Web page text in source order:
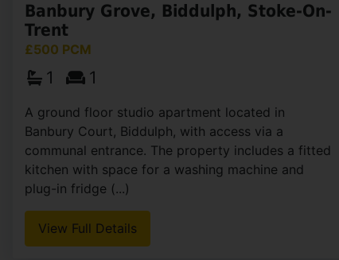
Banbury Grove, Biddulph, Stoke-On-
Trent
£500 PCM
1 1
A ground floor studio apartment located in
Banbury Court, Biddulph, with access via a
communal entrance. The property includes a fitted
kitchen with space for a washing machine and
plug-in fridge (...)
View Full Details